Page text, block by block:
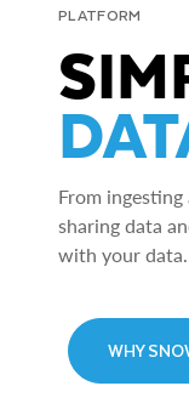
PLATFORM
From
sharing data
with your data.
WHY